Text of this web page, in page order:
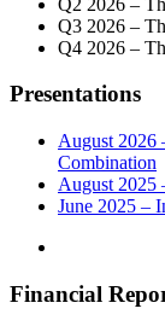
by
25
and
$1.0
Billion
Share
Q3 2026 –
Q4 2026 –
Presentations
August 2026
Combination
August
June 2025 –
Financial